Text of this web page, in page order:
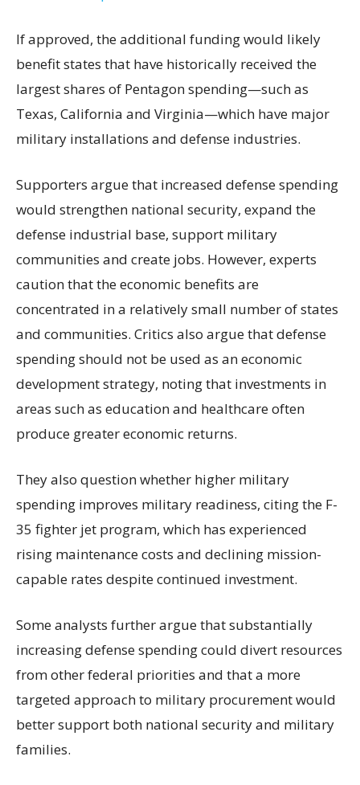
If approved, the additional funding would likely
benefit states that have historically received the
largest shares of Pentagon spending—such as
Texas, California and Virginia—which have major
military installations and defense industries.
Supporters argue that increased defense spending
would strengthen national security, expand the
defense industrial base, support military
communities and create jobs. However, experts
caution that the economic benefits are
concentrated in a relatively small number of states
and communities. Critics also argue that defense
spending should not be used as an economic
development strategy, noting that investments in
areas such as education and healthcare often
produce greater economic returns.
They also question whether higher military
spending improves military readiness, citing the F-
35 fighter jet program, which has experienced
rising maintenance costs and declining mission-
capable rates despite continued investment.
Some analysts further argue that substantially
increasing defense spending could divert resources
from other federal priorities and that a more
targeted approach to military procurement would
better support both national security and military
families.